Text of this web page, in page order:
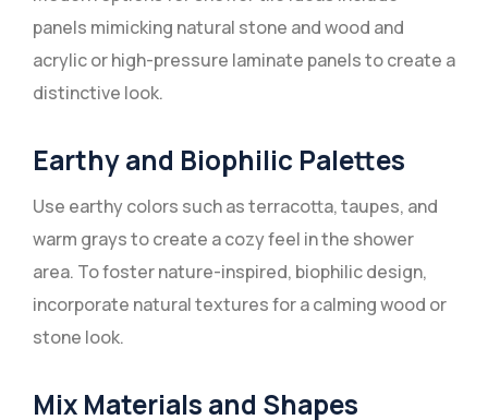
panels mimicking natural stone and wood and
acrylic or high-pressure laminate panels to create a
distinctive look.
Earthy and Biophilic Palettes
Use earthy colors such as terracotta, taupes, and
warm grays to create a cozy feel in the shower
area. To foster nature-inspired, biophilic design,
incorporate natural textures for a calming wood or
stone look.
Mix Materials and Shapes